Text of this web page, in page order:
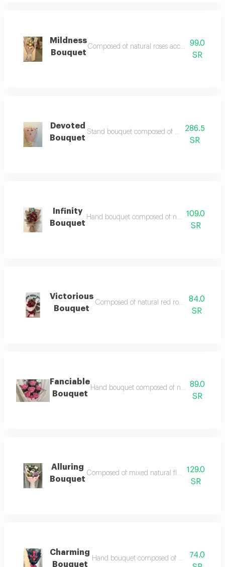
Mildness
Bouquet
Composed of natural roses accessories and
99.0
SR
Devoted
Bouquet
Stand bouquet composed of natural roses in
286.5
SR
Infinity
Bouquet
Hand bouquet composed of natural red
109.0
SR
Victorious
Bouquet
Composed of natural red roses 84.0
SR
Fanciable
Bouquet
Hand bouquet composed of natural roses
89.0
SR
Alluring
Bouquet
Composed of mixed natural flower129.0
SR
Charming
Bouquet
Hand bouquet composed of natural red
74.0